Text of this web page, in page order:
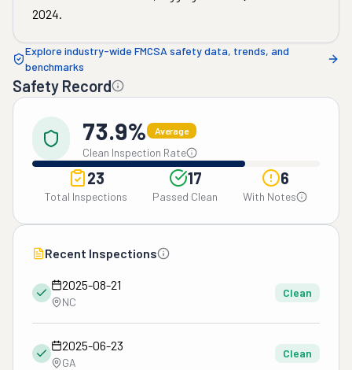
2024.
Explore industry-wide FMCSA safety data, trends, and
benchmarks
Safety Record
73.9% Average
Clean Inspection Rate
23
Total Inspections
17
Passed Clean
6
With Notes
Recent Inspections
2025-08-21
NC
Clean
2025-06-23
GA
Clean